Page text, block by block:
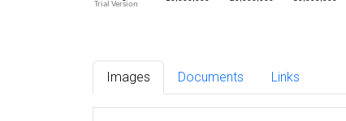
Images Documents Links